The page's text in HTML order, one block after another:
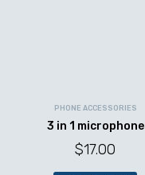
PHONE ACCESSORIES
3 in 1 microphone
$17.00